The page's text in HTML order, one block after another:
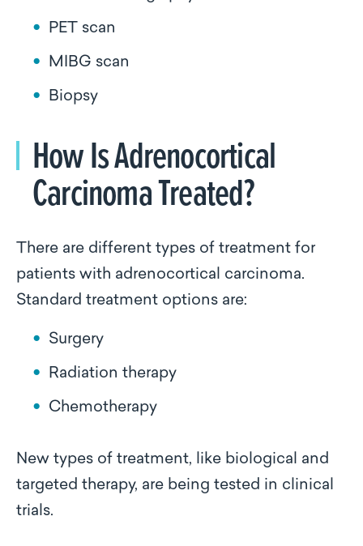
PET scan
MIBG scan
Biopsy
How Is Adrenocortical
Carcinoma Treated?
There are different types of treatment for
patients with adrenocortical carcinoma.
Standard treatment options are:
Surgery
Radiation therapy
Chemotherapy
New types of treatment, like biological and
targeted therapy, are being tested in clinical
trials.